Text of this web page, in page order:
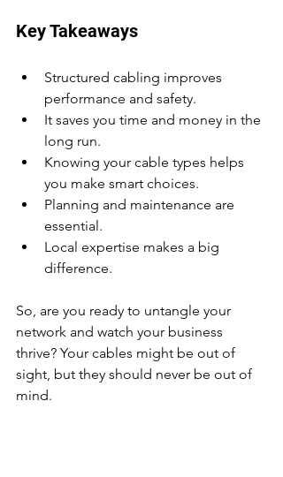
Key Takeaways
Structured cabling improves
performance and safety.
It saves you time and money in the
long run.
Knowing your cable types helps
you make smart choices.
Planning and maintenance are
essential.
Local expertise makes a big
difference.
So, are you ready to untangle your
network and watch your business
thrive? Your cables might be out of
sight, but they should never be out of
mind.